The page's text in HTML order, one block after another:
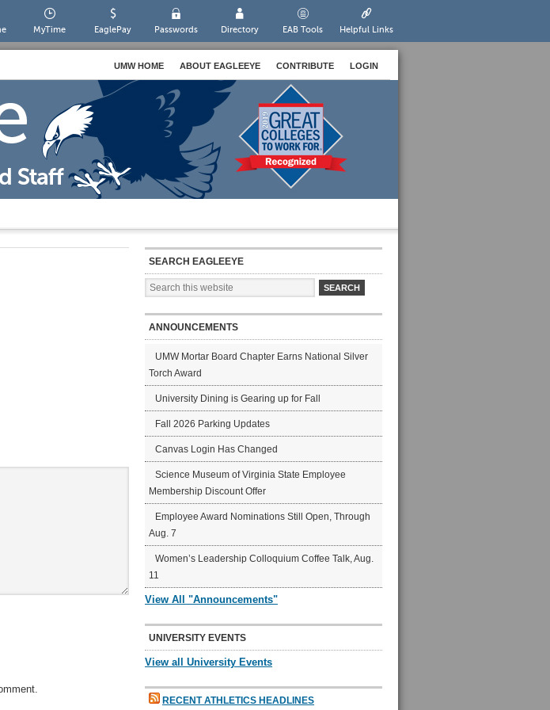
MyTime EaglePay Passwords Directory EAB Tools Helpful Links
UMW HOME ABOUT EAGLEEYE CONTRIBUTE LOGIN
SEARCH EAGLEEYE
ANNOUNCEMENTS
UMW Mortar Board Chapter Earns National Silver
Torch Award
University Dining is Gearing up for Fall
Fall 2026 Parking Updates
Canvas Login Has Changed
Science Museum of Virginia State Employee
Membership Discount Offer
Employee Award Nominations Still Open, Through
Aug. 7
Women’s Leadership Colloquium Coffee Talk, Aug.
11
View All "Announcements"
UNIVERSITY EVENTS
View all University Events
RECENT ATHLETICS HEADLINES